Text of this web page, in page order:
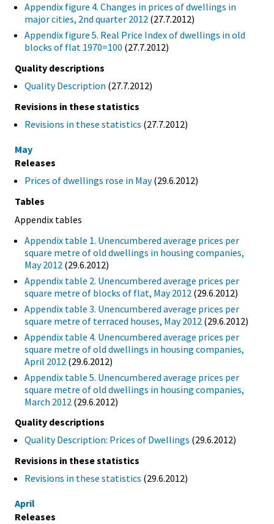
Appendix figure 4. Changes in prices of dwellings in
major cities, 2nd quarter 2012 (27.7.2012)
Appendix figure 5. Real Price Index of dwellings in old
blocks of flat 1970=100 (27.7.2012)
Quality descriptions
Quality Description (27.7.2012)
Revisions in these statistics
Revisions in these statistics (27.7.2012)
May
Releases
Prices of dwellings rose in May(29.6.2012)
Tables
Appendix tables
Appendix table 1. Unencumbered average prices per
square metre of old dwellings in housing companies,
May 2012 (29.6.2012)
Appendix table 2. Unencumbered average prices per
square metre of blocks of flat, May 2012 (29.6.2012)
Appendix table 3. Unencumbered average prices per
square metre of terraced houses, May 2012 (29.6.2012)
Appendix table 4. Unencumbered average prices per
square metre of old dwellings in housing companies,
April 2012 (29.6.2012)
Appendix table 5. Unencumbered average prices per
square metre of old dwellings in housing companies,
March 2012 (29.6.2012)
Quality descriptions
Quality Description: Prices of Dwellings (29.6.2012)
Revisions in these statistics
Revisions in these statistics (29.6.2012)
April
Releases